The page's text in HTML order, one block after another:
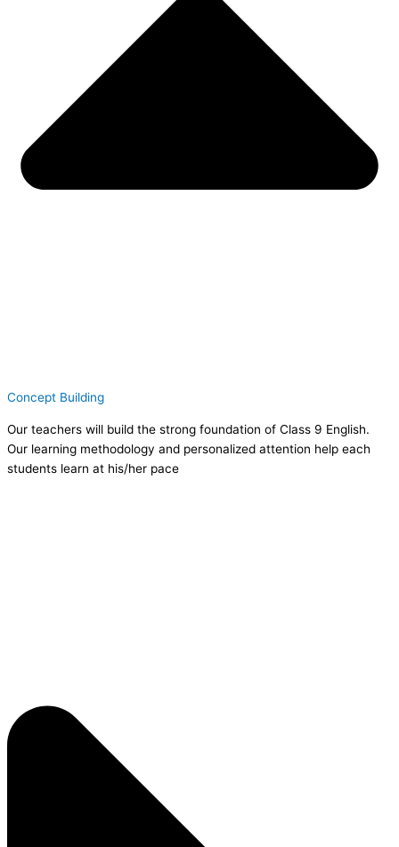
Concept Building
Our teachers will build the strong foundation of Class 9 English.
Our learning methodology and personalized attention help each
students learn at his/her pace